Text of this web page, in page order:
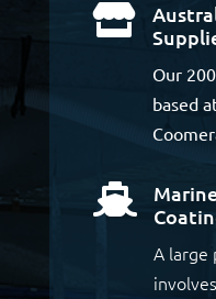

Our
based

A large